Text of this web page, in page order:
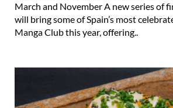
March and November A new series of
will bring some of Spain’s most
Manga Club this year, offering..